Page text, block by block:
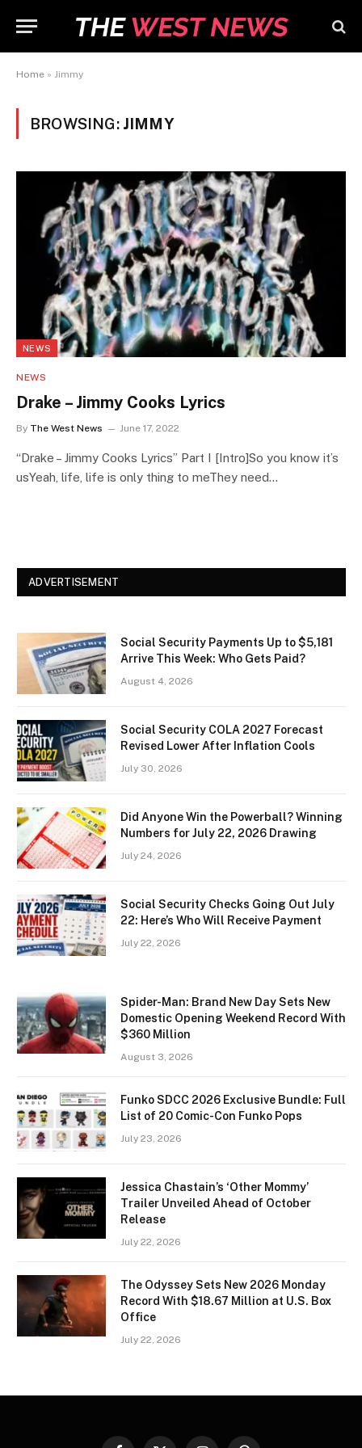
Home » Jimmy
BROWSING: JIMMY
NEWS
NEWS
Drake – Jimmy Cooks Lyrics
By The West News June 17, 2022
“Drake – Jimmy Cooks Lyrics” Part I [Intro]So you know it’s
usYeah, life, life is only thing to meThey need…
ADVERTISEMENT
Social Security Payments Up to $5,181
Arrive This Week: Who Gets Paid?
August 4, 2026
Social Security COLA 2027 Forecast
Revised Lower After Inflation Cools
July 30, 2026
Did Anyone Win the Powerball? Winning
Numbers for July 22, 2026 Drawing
July 24, 2026
Social Security Checks Going Out July
22: Here’s Who Will Receive Payment
July 22, 2026
Spider-Man: Brand New Day Sets New
Domestic Opening Weekend Record With
$360 Million
August 3, 2026
Funko SDCC 2026 Exclusive Bundle: Full
List of 20 Comic-Con Funko Pops
July 23, 2026
Jessica Chastain’s ‘Other Mommy’
Trailer Unveiled Ahead of October
Release
July 22, 2026
The Odyssey Sets New 2026 Monday
Record With $18.67 Million at U.S. Box
Office
July 22, 2026